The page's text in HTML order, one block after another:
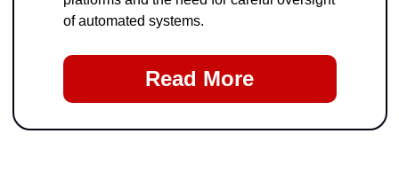
of automated systems.
Read More